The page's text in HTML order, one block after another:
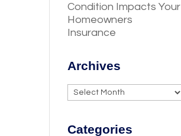
Condition Impacts Your
Homeowners
Insurance
Archives
Archives
Categories